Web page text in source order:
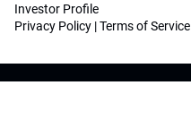
Investor Profile
Privacy Policy |Terms of Service